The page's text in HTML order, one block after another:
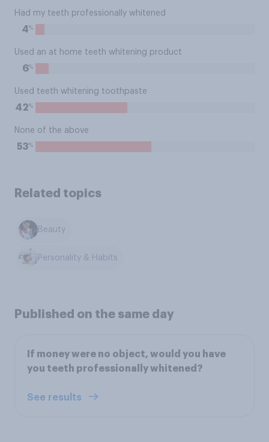
Had my teeth professionally whitened
4%
Used an at home teeth whitening product
6%
Used teeth whitening toothpaste
42%
None of the above
53%
Related topics
Beauty
Personality & Habits
Published on the same day
If money were no object, would you have
you teeth professionally whitened?
See results